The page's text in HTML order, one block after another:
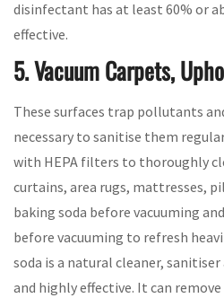
disinfectant has at least 60% or
effective.
5. Vacuum Carpets,
These surfaces trap pollutants
necessary to sanitise them
with HEPA filters to thoroughly
curtains, area rugs, mattresses,
baking soda before vacuuming
before vacuuming to refresh
soda is a natural cleaner,
and highly effective. It can